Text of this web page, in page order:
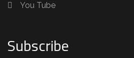
You Tube
Subscribe